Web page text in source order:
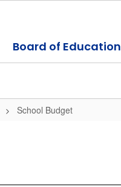
Board of Education
School Budget